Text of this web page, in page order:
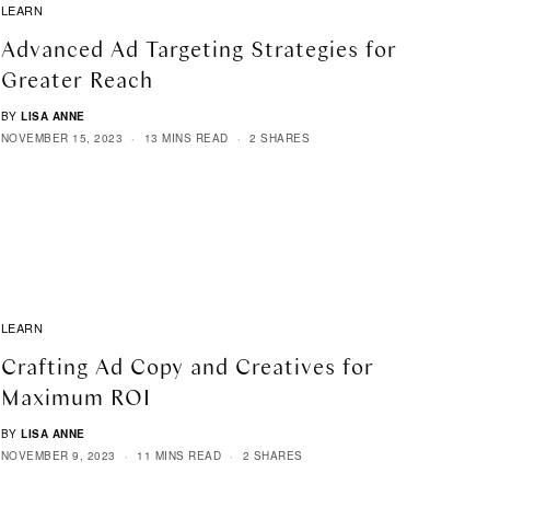
LEARN
Advanced Ad Targeting Strategies for
Greater Reach
BY LISA ANNE
NOVEMBER 15, 2023
13 MINS READ 2 SHARES
LEARN
Crafting Ad Copy and Creatives for
Maximum ROI
BY LISA ANNE
NOVEMBER 9, 2023
11 MINS READ 2 SHARES